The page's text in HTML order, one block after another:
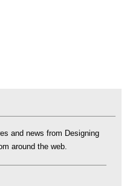
and news from Designing
around the web.